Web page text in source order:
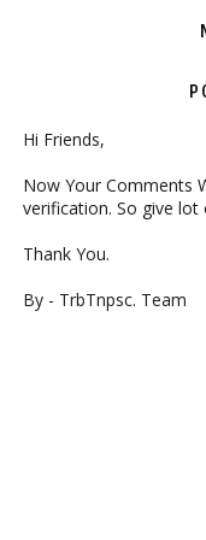
Hi Friends,
Now Your Comments
verification. So give lot
Thank You.
By - TrbTnpsc. Team